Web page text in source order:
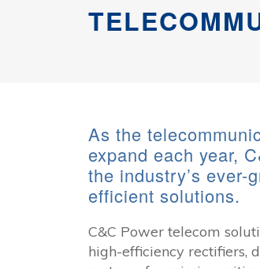
As the
expand each year,
the industry’s ever-
efficient solutions.
C&C Power telecom
high-efficiency rectifiers,